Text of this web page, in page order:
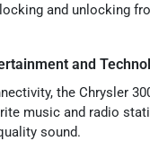
and unlocking
and
the Chrysler
music and radio
sound.